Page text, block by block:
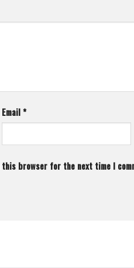
Email*
this browser for the next time I